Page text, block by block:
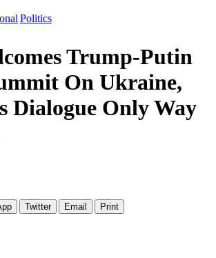
Politics
Trump-Putin
On Ukraine,
Dialogue Only Way
Twitter Email Print